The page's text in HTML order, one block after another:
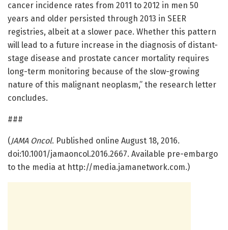
cancer incidence rates from 2011 to 2012 in men 50
years and older persisted through 2013 in SEER
registries, albeit at a slower pace. Whether this pattern
will lead to a future increase in the diagnosis of distant-
stage disease and prostate cancer mortality requires
long-term monitoring because of the slow-growing
nature of this malignant neoplasm,” the research letter
concludes.
###
(JAMA Oncol. Published online August 18, 2016.
doi:10.1001/jamaoncol.2016.2667. Available pre-embargo
to the media at http://media.jamanetwork.com.)